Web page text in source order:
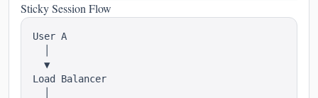
Sticky Session Flow
User A
  ▼
Load Balancer